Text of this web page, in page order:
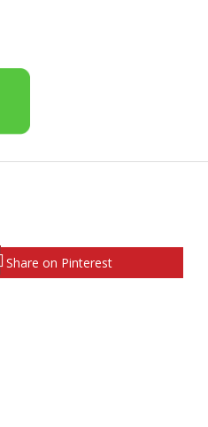
Share on Pinterest